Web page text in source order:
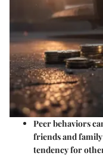
Peer behaviors
friends and
tendency for